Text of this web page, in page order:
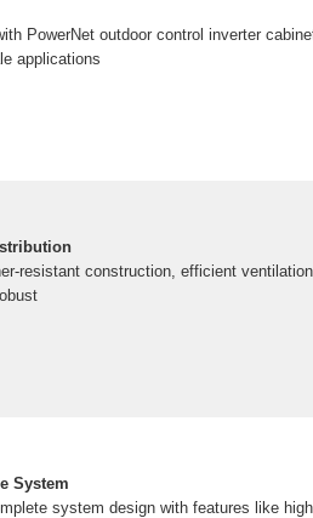
PowerNet outdoor control inverter
applications
resistant construction, efficient
System
system design with features like